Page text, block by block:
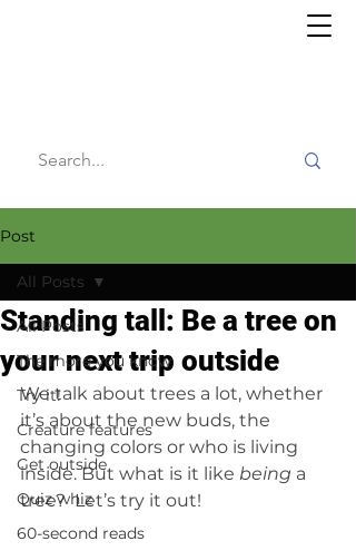
Post
All Posts
The more you know
Try it!
Creature features
Get outside
Quiz whiz
60-second reads
All Posts
Standing tall: Be a tree on
your next trip outside
We talk about trees a lot, whether
it’s about the new buds, the
changing colors or who is living
inside. But what is it like being a
tree?  Let’s try it out!